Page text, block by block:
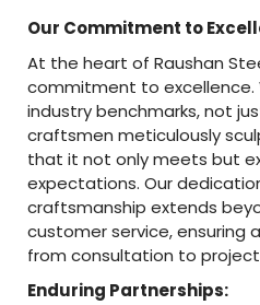
Our Commitment to
At the heart of Raushan
commitment to excellence.
industry benchmarks, not
craftsmen meticulously
that it not only meets but
expectations. Our
craftsmanship extends
customer service, ensuring
from consultation to
Enduring Partnerships: